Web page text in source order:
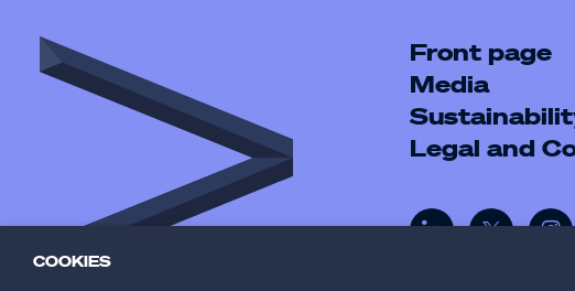
Front page
Media
Legal and
COOKIES